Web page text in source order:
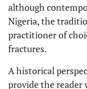
although
Nigeria, the
practitioner of
fractures.
A historical
provide the